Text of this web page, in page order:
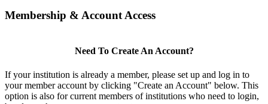
Membership & Account Access
Need To Create An Account?
If your institution is already a member, please set up and log in to
your member account by clicking "Create an Account" below. This
option is also for current members of institutions who need to login,